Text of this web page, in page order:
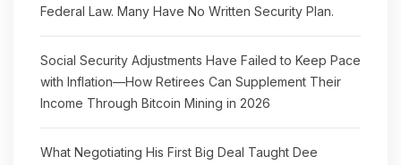
Federal Law. Many Have No Written Security Plan.
Social Security Adjustments Have Failed to Keep Pace
with Inflation—How Retirees Can Supplement Their
Income Through Bitcoin Mining in 2026
What Negotiating His First Big Deal Taught Dee